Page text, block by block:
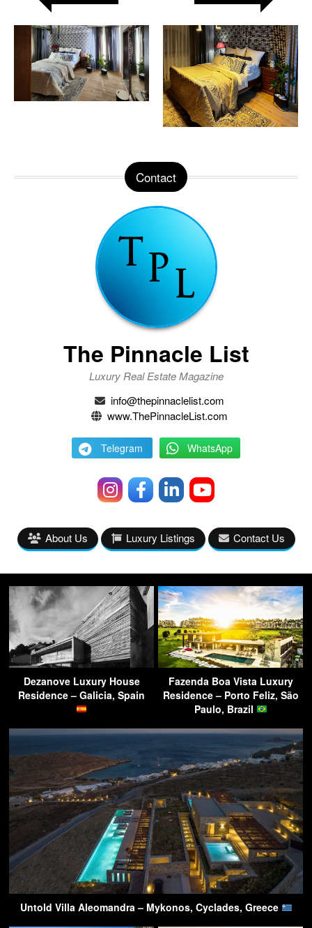
Contact
The Pinnacle List
Luxury Real Estate Magazine
info@thepinnaclelist.com
www.ThePinnacleList.com
Telegram WhatsApp
About Us Luxury Listings Contact Us
Dezanove Luxury House
Residence – Galicia, Spain
Fazenda Boa Vista Luxury
Residence – Porto Feliz, São
Paulo, Brazil
Untold Villa Aleomandra – Mykonos, Cyclades, Greece